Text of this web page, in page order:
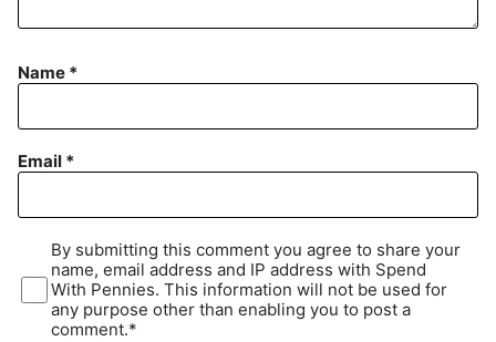
Name *
Email *
By submitting this comment you agree to share your
name, email address and IP address with Spend
With Pennies. This information will not be used for
any purpose other than enabling you to post a
comment.*